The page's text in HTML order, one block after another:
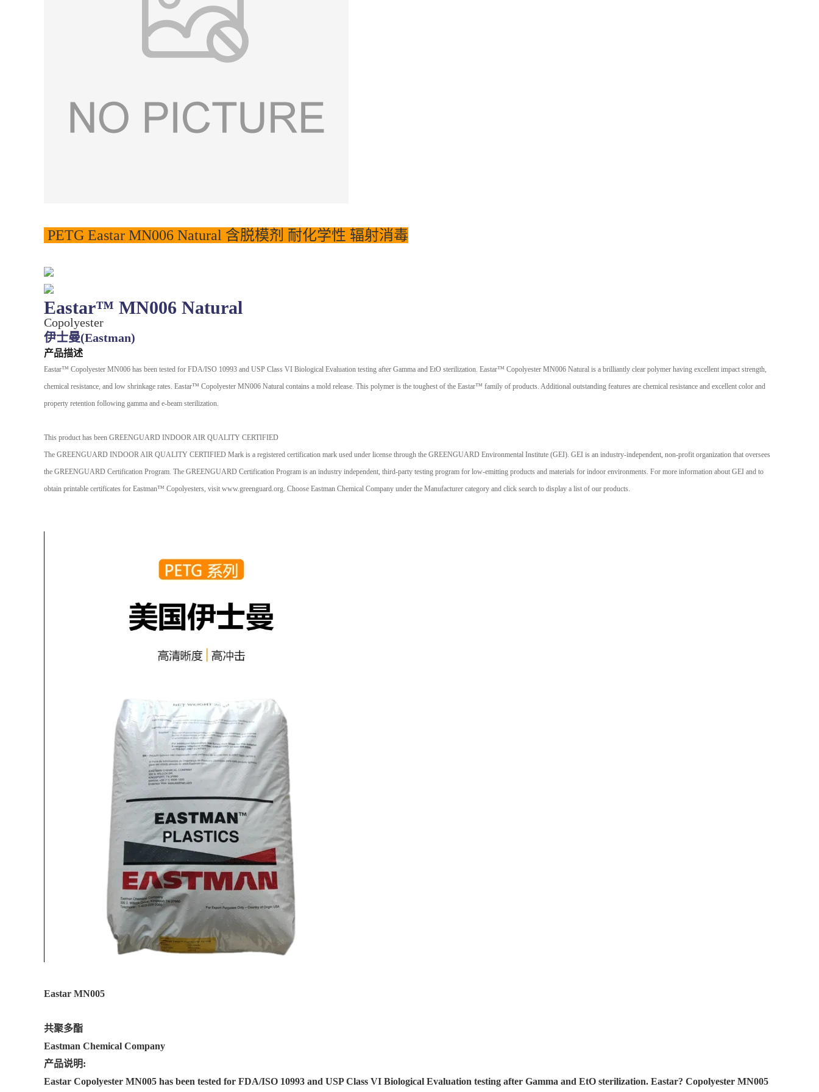
PETG Eastar MN006 Natural 含脱模剂 耐化学性 辐射消毒
Eastar™ MN006 Natural
Copolyester
伊士曼(Eastman)
产品描述
Eastar™ Copolyester MN006 has been tested for FDA/ISO 10993 and USP Class VI Biological Evaluation testing after Gamma and EtO sterilization. Eastar™ Copolyester MN006 Natural is a brilliantly clear polymer having excellent impact strength,
chemical resistance, and low shrinkage rates. Eastar™ Copolyester MN006 Natural contains a mold release. This polymer is the toughest of the Eastar™ family of products. Additional outstanding features are chemical resistance and excellent color and
property retention following gamma and e-beam sterilization.
This product has been GREENGUARD INDOOR AIR QUALITY CERTIFIED
The GREENGUARD INDOOR AIR QUALITY CERTIFIED Mark is a registered certification mark used under license through the GREENGUARD Environmental Institute (GEI). GEI is an industry-independent, non-profit organization that oversees
the GREENGUARD Certification Program. The GREENGUARD Certification Program is an industry independent, third-party testing program for low-emitting products and materials for indoor environments. For more information about GEI and to
obtain printable certificates for Eastman™ Copolyesters, visit www.greenguard.org. Choose Eastman Chemical Company under the Manufacturer category and click search to display a list of our products.
Eastar MN005
共聚多酯
Eastman Chemical Company
产品说明:
Eastar Copolyester MN005 has been tested for FDA/ISO 10993 and USP Class VI Biological Evaluation testing after Gamma and EtO sterilization. Eastar? Copolyester MN005